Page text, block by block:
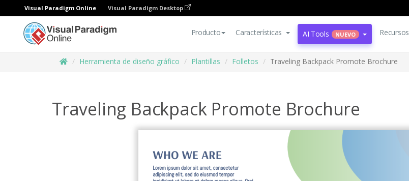
Visual Paradigm Online Visual Paradigm Desktop
Producto Características AI Tools NUEVO Recursos
Herramienta de diseño gráfico Plantillas Folletos Traveling Backpack Promote Brochure
Traveling Backpack Promote Brochure